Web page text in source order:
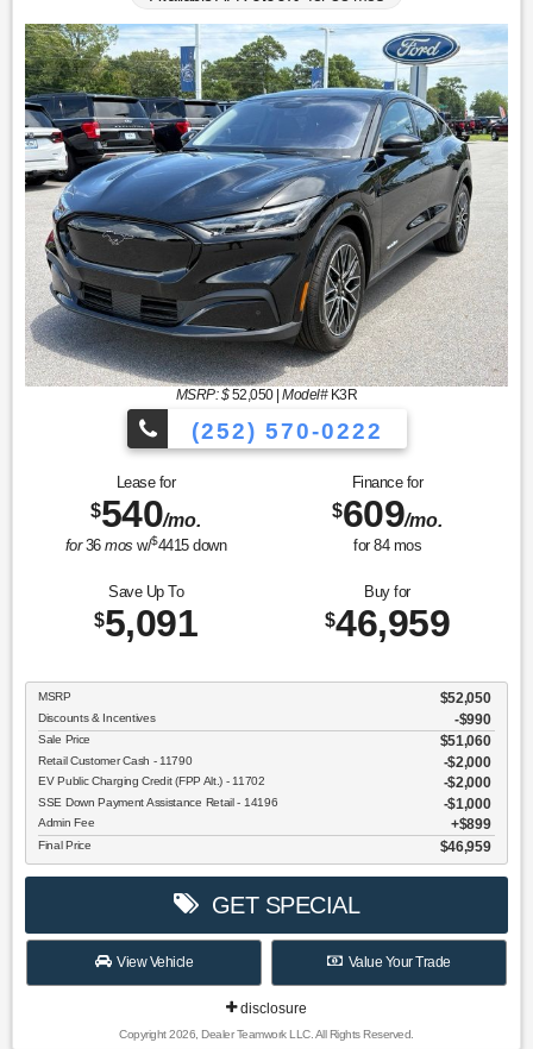
MSRP: $52,050|Model#K3R
(252) 570-0222
Lease for
$540/mo.
for36mos w/$4415down
Finance for
$609/mo.
for 84mos
Save Up To
$5,091
Buy for
$46,959
MSRP $52,050
Discounts & Incentives -$990
Sale Price $51,060
Retail Customer Cash - 11790 $2,000
EV Public Charging Credit (FPP Alt.) - 11702 $2,000
SSE Down Payment Assistance Retail - 14196 $1,000
Admin Fee $899
Final Price $46,959
GET SPECIAL
View Vehicle Value Your Trade
disclosure
Copyright 2026, Dealer Teamwork LLC. All Rights Reserved.